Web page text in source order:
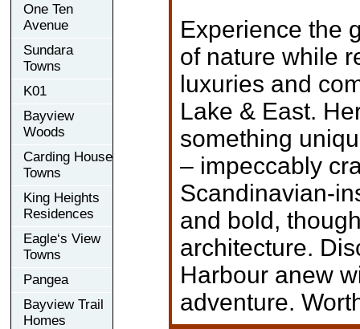
One Ten
Avenue
Sundara
Towns
K01
Bayview
Woods
Carding House
Towns
King Heights
Residences
Eagle‘s View
Towns
Pangea
Bayview Trail
Homes
Experience the
of nature while
luxuries and
Lake & East.
something
– impeccably
Scandinavian-
and bold,
architecture.
Harbour anew
adventure.